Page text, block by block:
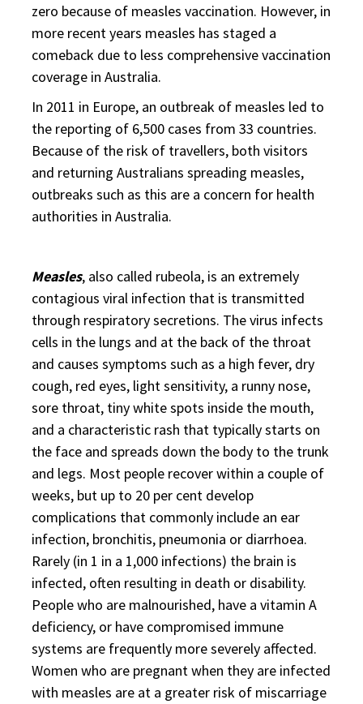
zero because of measles vaccination. However, in
more recent years measles has staged a
comeback due to less comprehensive vaccination
coverage in Australia.
In 2011 in Europe, an outbreak of measles led to
the reporting of 6,500 cases from 33 countries.
Because of the risk of travellers, both visitors
and returning Australians spreading measles,
outbreaks such as this are a concern for health
authorities in Australia.
Measles, also called rubeola, is an extremely
contagious viral infection that is transmitted
through respiratory secretions. The virus infects
cells in the lungs and at the back of the throat
and causes symptoms such as a high fever, dry
cough, red eyes, light sensitivity, a runny nose,
sore throat, tiny white spots inside the mouth,
and a characteristic rash that typically starts on
the face and spreads down the body to the trunk
and legs. Most people recover within a couple of
weeks, but up to 20 per cent develop
complications that commonly include an ear
infection, bronchitis, pneumonia or diarrhoea.
Rarely (in 1 in a 1,000 infections) the brain is
infected, often resulting in death or disability.
People who are malnourished, have a vitamin A
deficiency, or have compromised immune
systems are frequently more severely affected.
Women who are pregnant when they are infected
with measles are at a greater risk of miscarriage